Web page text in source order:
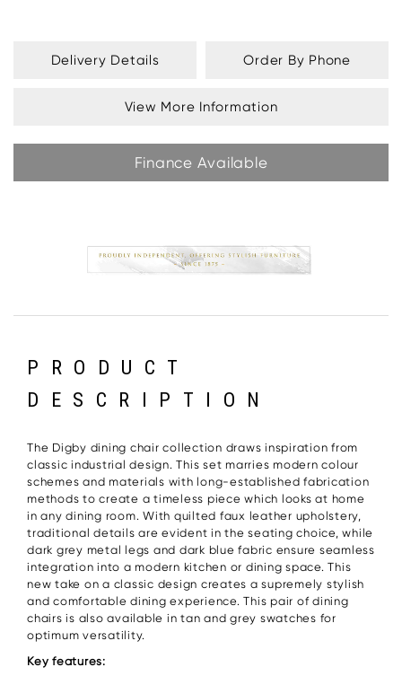
Delivery Details Order By Phone
View More Information
Finance Available
PRODUCT
DESCRIPTION
The Digby dining chair collection draws inspiration from
classic industrial design. This set marries modern colour
schemes and materials with long-established fabrication
methods to create a timeless piece which looks at home
in any dining room. With quilted faux leather upholstery,
traditional details are evident in the seating choice, while
dark grey metal legs and dark blue fabric ensure seamless
integration into a modern kitchen or dining space. This
new take on a classic design creates a supremely stylish
and comfortable dining experience. This pair of dining
chairs is also available in tan and grey swatches for
optimum versatility.
Key features: